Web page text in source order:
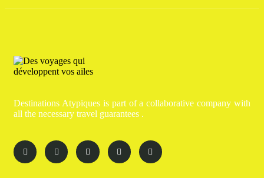
Destinations Atypiques is part of a collaborative company with
all the necessary travel guarantees .